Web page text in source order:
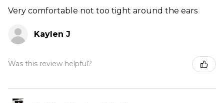
Very comfortable not too tight around the ears
Kaylen J
Was this review helpful?